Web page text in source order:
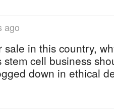
ago
sale in this country,
stem cell business
down in ethical